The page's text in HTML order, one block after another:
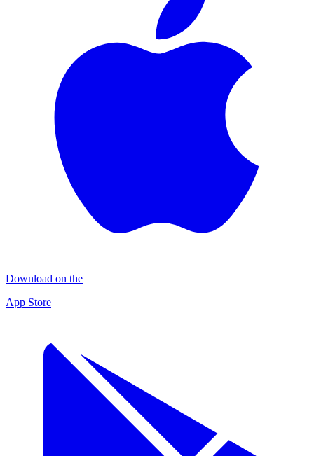
Download on the
App Store